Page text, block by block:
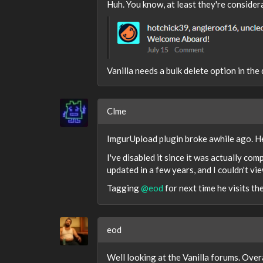
Huh. You know, at least they're
Vanilla needs a bulk delete option in the
Clme
ImgurUpload plugin broke awhile ago.
I've disabled it since it was actually
updated in a few years, and I couldn't
Tagging@eod for next time he visits
eod
Well looking at the Vanilla forums.